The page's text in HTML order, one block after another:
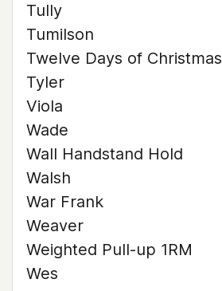
Tully
Tumilson
Twelve Days of Christmas
Tyler
Viola
Wade
Wall Handstand Hold
Walsh
War Frank
Weaver
Weighted Pull-up 1RM
Wes